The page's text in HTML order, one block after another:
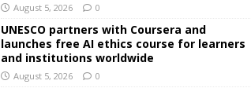
August 5, 2026 0
UNESCO partners with Coursera and
launches free AI ethics course for learners
and institutions worldwide
August 5, 2026 0